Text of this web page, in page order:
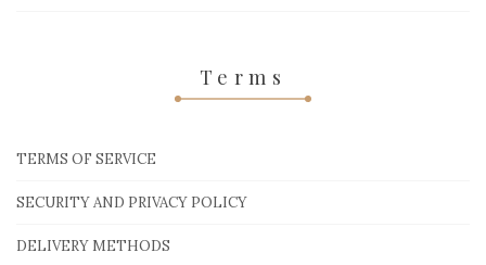
Terms
TERMS OF SERVICE
SECURITY AND PRIVACY POLICY
DELIVERY METHODS